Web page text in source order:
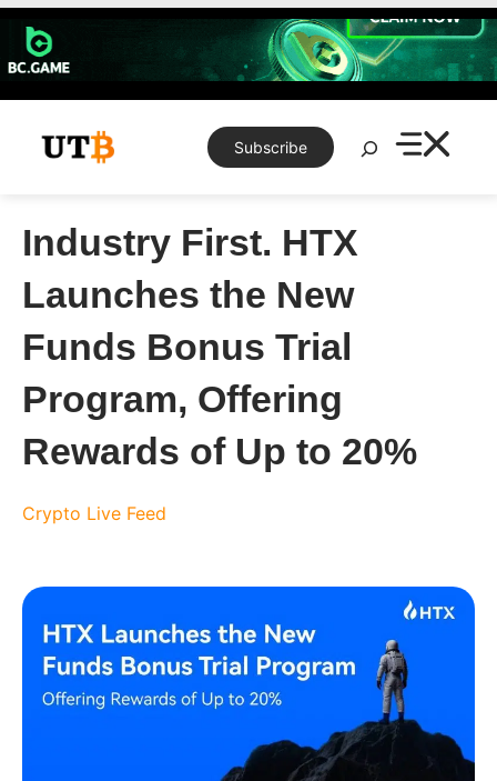
Skip
content
Subscribe
Search
Industry First. HTX
Launches the New
Funds Bonus Trial
Program, Offering
Rewards of Up to 20%
Crypto Live Feed